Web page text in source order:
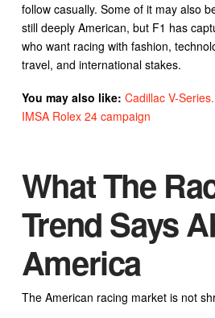
follow casually. Some of it may also
still deeply American, but F1 has
who want racing with fashion,
travel, and international stakes.
You may also like: Cadillac V-
IMSA Rolex 24 campaign
What The
Trend Says
America
The American racing market is not